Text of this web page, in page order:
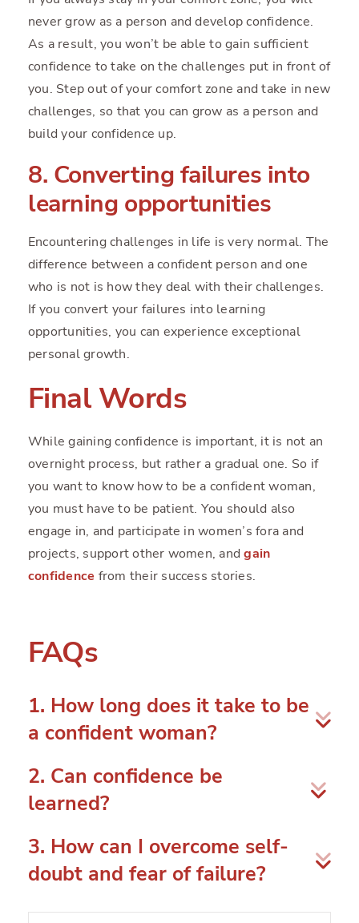
never grow as a person and develop confidence.
As a result, you won’t be able to gain sufficient
confidence to take on the challenges put in front of
you. Step out of your comfort zone and take in new
challenges, so that you can grow as a person and
build your confidence up.
8. Converting failures into
learning opportunities
Encountering challenges in life is very normal. The
difference between a confident person and one
who is not is how they deal with their challenges.
If you convert your failures into learning
opportunities, you can experience exceptional
personal growth.
Final Words
While gaining confidence is important, it is not an
overnight process, but rather a gradual one. So if
you want to know how to be a confident woman,
you must have to be patient. You should also
engage in, and participate in women’s fora and
projects, support other women, andgain
confidence from their success stories.
FAQs
1. How long does it take to be
a confident woman?
confident woman. This is a gradual process that
can take your entire lifetime.
2. Can confidence be
learned?
Confidence is a skill that you can develop
throughout your life.
3. How can I overcome self-
doubt and fear of failure?